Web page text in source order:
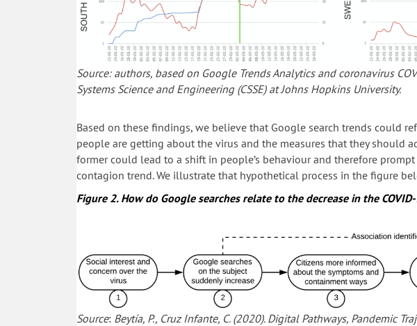
Source: authors, based on Google Trends Analytics and coronavirus
Systems Science and Engineering (CSSE) at Johns Hopkins University.
Based on these findings, we believe that Google search trends could
people are getting about the virus and the measures that they should
former could lead to a shift in people’s behaviour and therefore
contagion trend. We illustrate that hypothetical process in the figure
Figure 2. How do Google searches relate to the decrease in the
Source: Beytía, P., Cruz Infante, C. (2020). Digital Pathways, Pandemic